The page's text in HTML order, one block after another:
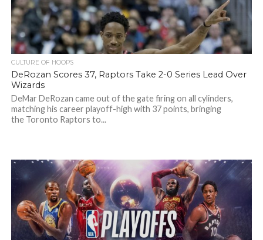
CULTURE OF HOOPS
DeRozan Scores 37, Raptors Take 2-0 Series Lead Over
Wizards
DeMar DeRozan came out of the gate firing on all cylinders,
matching his career playoff-high with 37 points, bringing
the Toronto Raptors to...